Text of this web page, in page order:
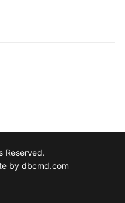
Reserved.
by dbcmd.com